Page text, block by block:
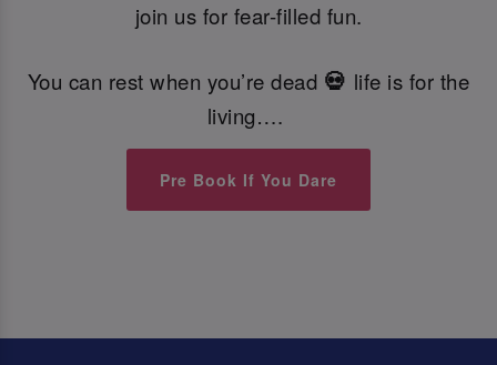
join us for fear-filled fun.
You can rest when you’re dead 💀 life is for the
living….
Pre Book If You Dare